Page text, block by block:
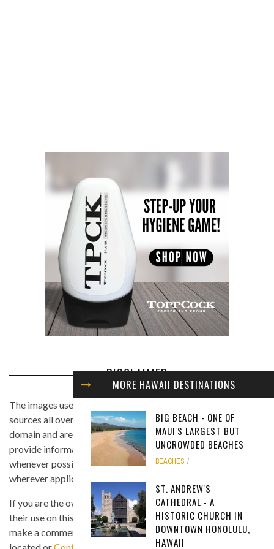
MORE HAWAII DESTINATIONS
BIG BEACH - ONE OF
MAUI'S LARGEST BUT
UNCROWDED BEACHES
BEACHES
ST. ANDREW'S
CATHEDRAL - A
HISTORIC CHURCH IN
DOWNTOWN HONOLULU,
HAWAII
DISCLAIMER
The images used in this website are found from different
sources all over the Internet, and are assumed to be in public
domain and are displayed under the fair use principle. We
provide information on the image's source and author
whenever possible, and we link back to the owner's website
wherever applicable.
If you are the owner of any of the images and you believe that
their use on this site is in violation of any copyright law, please
make a comment on the page where the image in question is
located orContact Us so we can remove the material as soon